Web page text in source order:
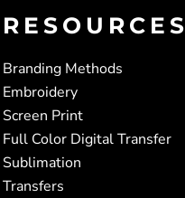
RESOURCES
Branding Methods
Embroidery
Screen Print
Full Color Digital Transfer
Sublimation
Transfers